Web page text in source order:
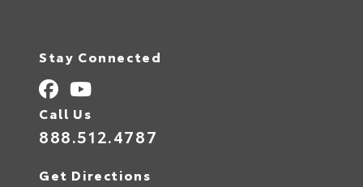
Stay Connected
Call Us
888.512.4787
Get Directions